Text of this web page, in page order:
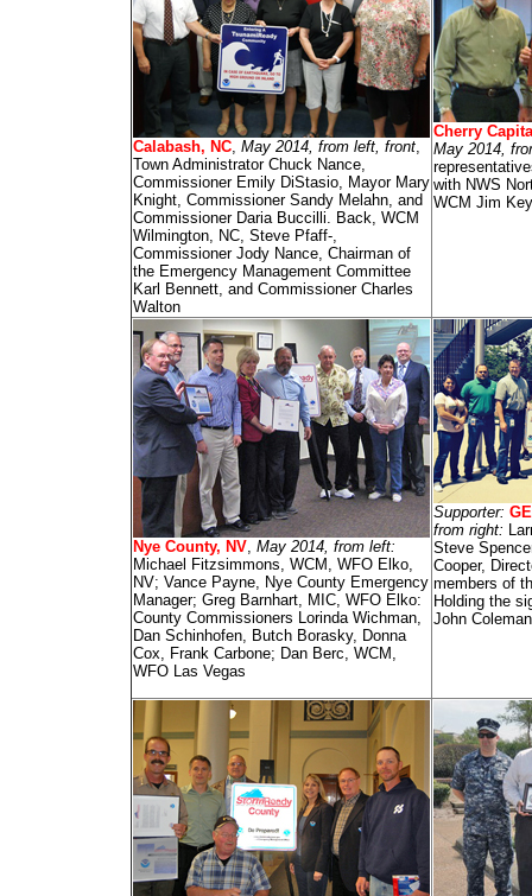
Calabash, NC, May 2014, from left, front,
Town Administrator Chuck Nance,
Commissioner Emily DiStasio, Mayor Mary
Knight, Commissioner Sandy Melahn, and
Commissioner Daria Buccilli. Back, WCM
Wilmington, NC, Steve Pfaff-,
Commissioner Jody Nance, Chairman of
the Emergency Management Committee
Karl Bennett, and Commissioner Charles
Walton
Cherry
May 2014,
with NWS
WCM Jim
Nye County, NV, May 2014, from left:
Michael Fitzsimmons, WCM, WFO Elko,
NV; Vance Payne, Nye County Emergency
Manager; Greg Barnhart, MIC, WFO Elko:
County Commissioners Lorinda Wichman,
Dan Schinhofen, Butch Borasky, Donna
Cox, Frank Carbone; Dan Berc, WCM,
WFO Las Vegas
Supporter:
from right:
Steve
Cooper,
members of
Holding the
John